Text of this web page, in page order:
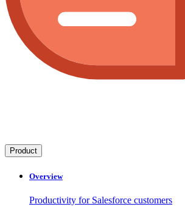
Product
Overview
Productivity for Salesforce customers